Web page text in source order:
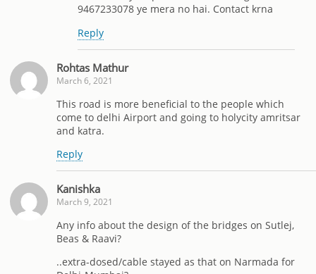
9467233078 ye mera no hai. Contact krna
Reply
Rohtas Mathur
March 6, 2021
This road is more beneficial to the people which
come to delhi Airport and going to holycity amritsar
and katra.
Reply
Kanishka
March 9, 2021
Any info about the design of the bridges on Sutlej,
Beas & Raavi?
..extra-dosed/cable stayed as that on Narmada for